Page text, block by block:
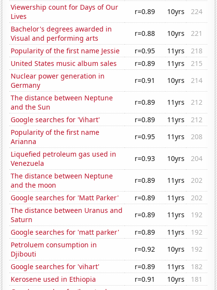
Viewership count for Days of Our
Lives
r=0.89 10yrs
224
Bachelor's degrees awarded in
Visual and performing arts
r=0.88 10yrs
221
Popularity of the first name Jessie
r=0.95 11yrs
218
United States music album sales
r=0.89 11yrs
215
Nuclear power generation in
Germany
r=0.91 10yrs
214
The distance between Neptune
and the Sun
r=0.89 11yrs
212
Google searches for 'Vihart'
r=0.89 11yrs
212
Popularity of the first name
Arianna
r=0.95 11yrs
208
Liquefied petroleum gas used in
Venezuela
r=0.93 10yrs
204
The distance between Neptune
and the moon
r=0.89 11yrs
202
Google searches for 'Matt Parker'
r=0.89 11yrs
202
The distance between Uranus and
Saturn
r=0.89 11yrs
192
Google searches for 'matt parker'
r=0.89 11yrs
192
Petroluem consumption in
Djibouti
r=0.92 10yrs
192
Google searches for 'vihart'
r=0.89 11yrs
182
Kerosene used in Ethiopia
r=0.91 10yrs
181